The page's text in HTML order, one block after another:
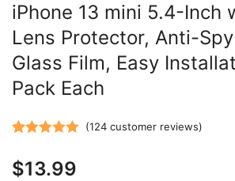
iPhone 13 mini 5.4-Inch
Lens Protector, Anti-
Glass Film, Easy
Pack Each
out of 5
(124customer reviews)
$13.99